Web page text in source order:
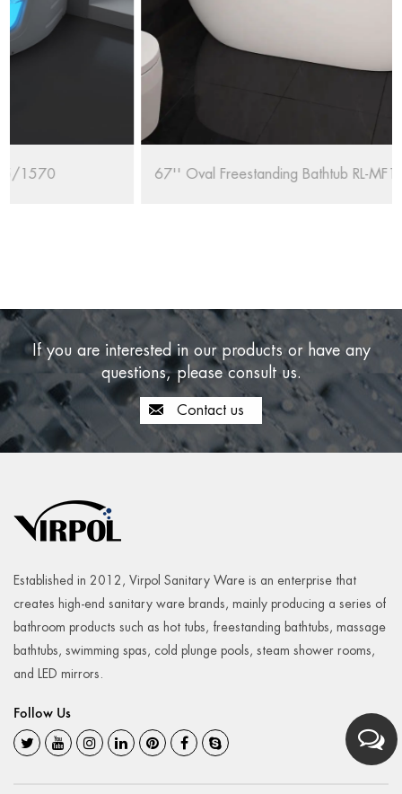
67'' Oval Freestanding Bathtub RL-MF1235/1708
If you are interested in our products or have any
questions, please consult us.
Contact us
Established in 2012, Virpol Sanitary Ware is an enterprise that
creates high-end sanitary ware brands, mainly producing a series of
bathroom products such as hot tubs, freestanding bathtubs, massage
bathtubs, swimming spas, cold plunge pools, steam shower rooms,
and LED mirrors.
Follow Us